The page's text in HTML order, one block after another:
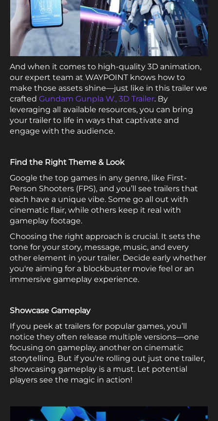
And when it comes to high-quality 3D animation,
our expert team at WAYPOINT knows how to
make those assets shine—just like in this trailer we
crafted Gundam Gunpla W., 3D Trailer. By
leveraging all available resources, you can bring
your trailer to life in ways that captivate and
engage with the audience.
Find the Right Theme & Look
Google the top games in any genre, like First-
Person Shooters (FPS), and you’ll see trailers that
each have a unique vibe. Some go all out with
cinematic flair, while others keep it real with
gameplay footage.
Choosing the right approach is crucial. It sets the
tone for your story, message, music, and every
other element in your trailer. Decide early whether
you're aiming for a blockbuster movie feel or an
immersive gameplay experience.
Showcase Gameplay
If you peek at trailers for popular games, you’ll
notice they often release multiple versions—one
focusing on gameplay, another on cinematic
storytelling. But if you're rolling out just one trailer,
showcasing gameplay is a must. Let potential
players see the magic in action!